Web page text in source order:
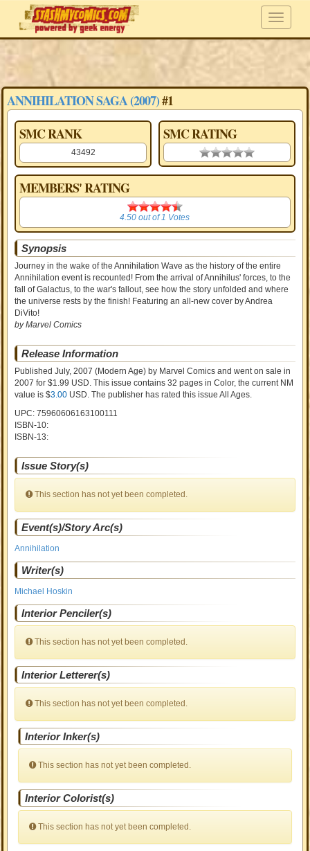
ANNIHILATION SAGA (2007)#1
SMC RANK
43492
SMC RATING
0.00 stars
MEMBERS' RATING
4.50
4.50 out of1 Votes
Synopsis
Journey in the wake of the Annihilation Wave as the history of the entire
Annihilation event is recounted! From the arrival of Annihilus' forces, to the
fall of Galactus, to the war's fallout, see how the story unfolded and where
the universe rests by the finish! Featuring an all-new cover by Andrea
DiVito!
by Marvel Comics
Release Information
Published July, 2007 (Modern Age) by Marvel Comics and went on salein
2007 for $1.99 USD. This issue contains32 pages in Color, the current NM
value is $3.00 USD. The publisher has rated this issueAll Ages.
UPC: 75960606163100111
ISBN-10:
ISBN-13:
Issue Story(s)
This section has not yet been completed.
Event(s)/Story Arc(s)
Annihilation
Writer(s)
Michael Hoskin
Interior Penciler(s)
This section has not yet been completed.
Interior Letterer(s)
This section has not yet been completed.
Interior Inker(s)
This section has not yet been completed.
Interior Colorist(s)
This section has not yet been completed.